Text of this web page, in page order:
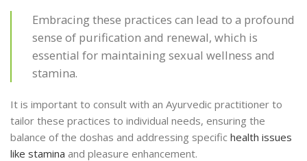
Embracing these practices can lead to a profound
sense of purification and renewal, which is
essential for maintaining sexual wellness and
stamina.
It is important to consult with an Ayurvedic practitioner to
tailor these practices to individual needs, ensuring the
balance of the doshas and addressing specific health issues
like stamina and pleasure enhancement.